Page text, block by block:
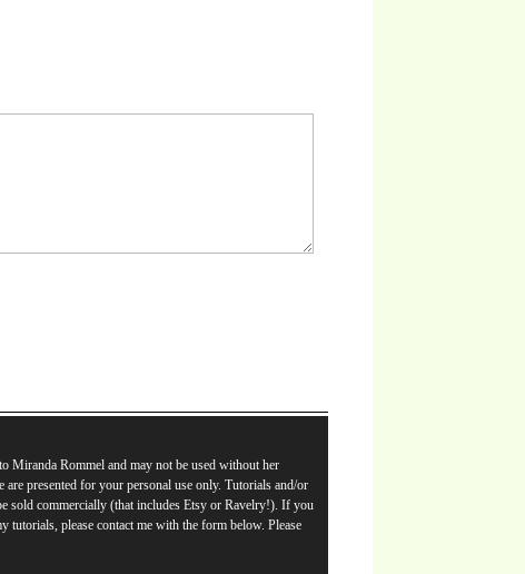
Miranda Rommel and may not be used without her
presented for your personal use only. Tutorials and/or
sold commercially (that includes Etsy or Ravelry!). If you
tutorials, please contact me with the form below. Please